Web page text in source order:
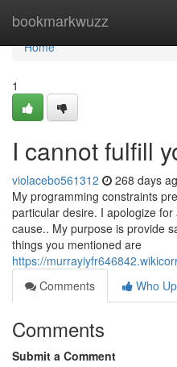
bookmarkwuzz
Home
Home
1
I cannot fulfill
violacebo561312 268 days
My programming constraints
particular desire. I apologize
cause.. My purpose is provide
things you mentioned are
https://
Comments
Who
Comments
Submit a Comment